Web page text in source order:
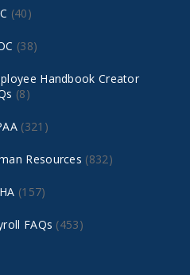
(40)
(38)
Handbook Creator
(8)
(321)
Resources (832)
(157)
FAQs (453)